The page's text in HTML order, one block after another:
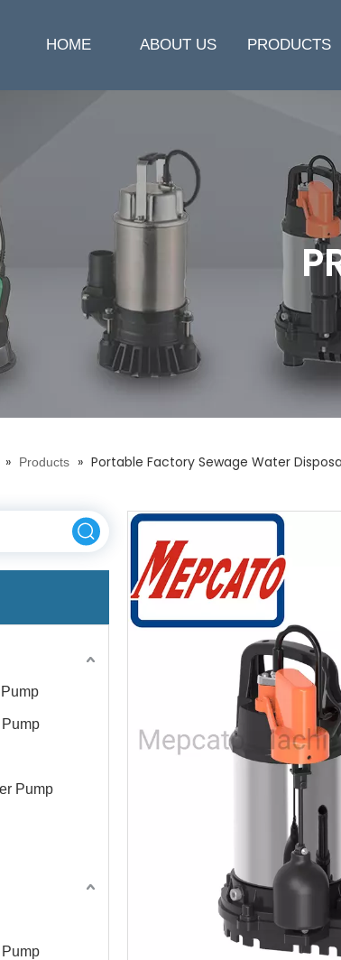
HOME ABOUT US PRODUCTS
» Products » Portable Factory Sewage Water
Pump